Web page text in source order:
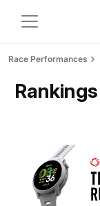
Race Performances
Rankings